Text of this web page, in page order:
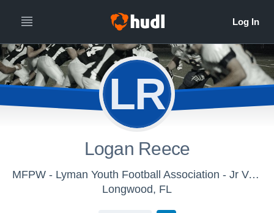
LR
Logan Reece
MFPW - Lyman Youth Football Association - Jr Varsity
Longwood, FL